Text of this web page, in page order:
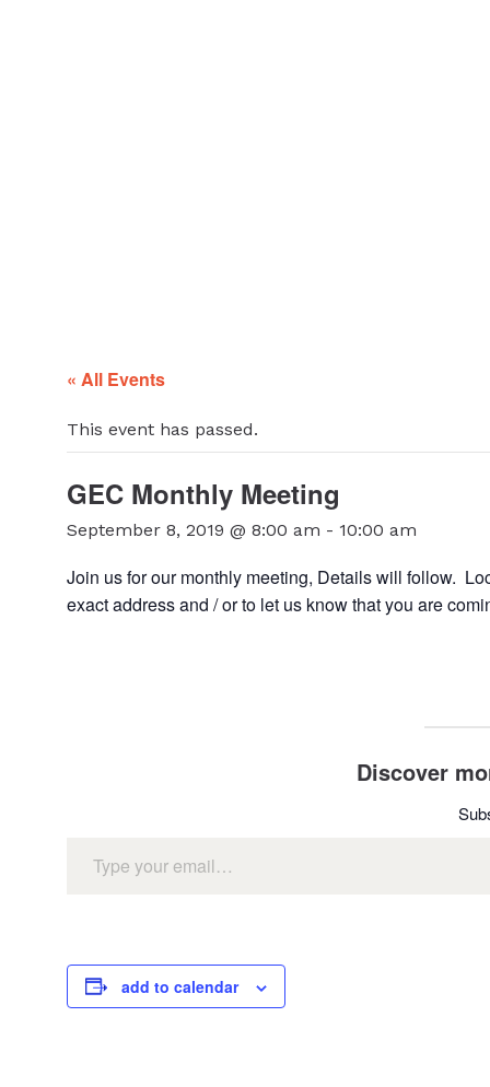
« All Events
This event has passed.
GEC Monthly Meeting
September 8, 2019 @ 8:00 am - 10:00 am
Join us for our monthly meeting, Details will follow.
exact address and / or to let us know that you are
Discover
add to calendar